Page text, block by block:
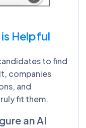
Helpful
to find
companies
and
fit them.
an AI